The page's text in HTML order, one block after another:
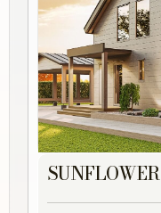
SUNFLOWER